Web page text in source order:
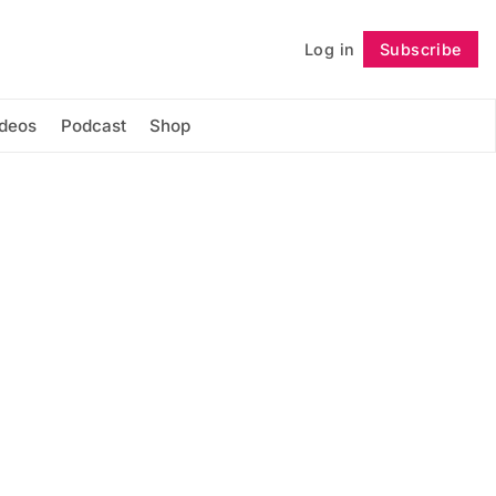
Log in Subscribe
Podcast Shop
Follow